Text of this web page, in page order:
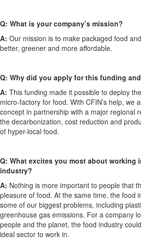
Q: What is your company’s mission?
A: Our mission is to make packaged food and
better, greener and more affordable.
Q: Why did you apply for this funding
A: This funding made it possible to deploy
micro-factory for food. With CFIN’s help, we
concept in partnership with a major regional
the decarbonization, cost reduction and
of hyper-local food.
Q: What excites you most about working
industry?
A: Nothing is more important to people that
pleasure of food. At the same time, the food
some of our biggest problems, including
greenhouse gas emissions. For a company
people and the planet, the food industry
ideal sector to work in.